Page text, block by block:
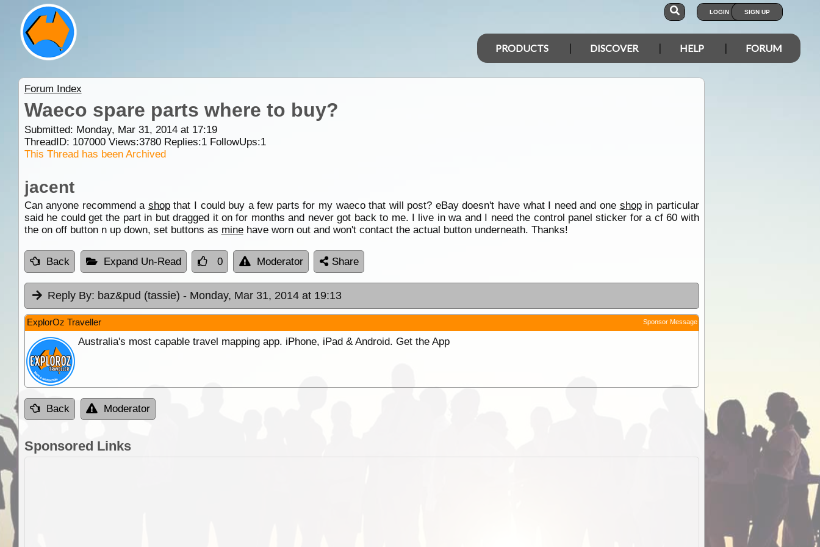
LOGIN SIGN UP
PRODUCTS DISCOVER HELP FORUM
Forum Index
Waeco spare parts where to buy?
Submitted: Monday, Mar 31, 2014 at 17:19
ThreadID: 107000Views:3780Replies:1FollowUps:1
This Thread has been Archived
jacent
Can anyone recommend a shopthat I could buy a few parts for my waeco that will post? eBay doesn't have what I need and one shopin particular
said he could get the part in but dragged it on for months and never got back to me. I live in wa and I need the control panel sticker for a cf 60 with
the on off button n up down, set buttons as minehave worn out and won't contact the actual button underneath. Thanks!
Back Expand Un-Read 0 Moderator Share
Reply By: baz&pud (tassie) - Monday, Mar 31, 2014 at 19:13
ExplorOz Traveller Sponsor Message
Australia's most capable travel mapping app. iPhone, iPad & Android. Get the App
Back Moderator
Sponsored Links